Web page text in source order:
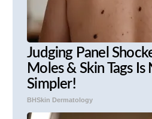
Judging Panel
Moles & Skin Tags
Simpler!
BHSkin Dermatology